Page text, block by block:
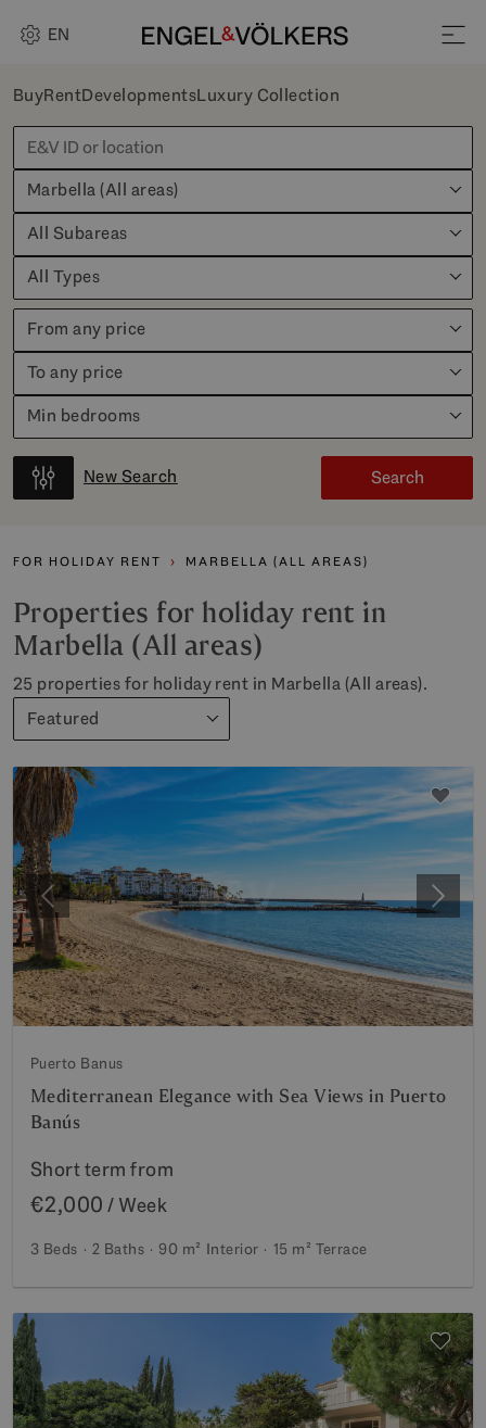
EN
BuyRentDevelopmentsLuxury Collection
Marbella (All areas)
All Subareas
All Types
From any price
To any price
Min bedrooms
New Search Search
FOR HOLIDAY RENT MARBELLA (ALL AREAS)
Properties for holiday rent in
Marbella (All areas)
25 properties for holiday rent in Marbella (All areas).
Featured
Previous Next
Puerto Banus
Mediterranean Elegance with Sea Views in Puerto
Banús
Short term from
€2,000 / Week
3 Beds 2 Baths 90 m² Interior 15 m² Terrace